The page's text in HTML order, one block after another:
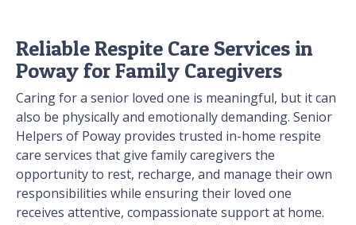
Reliable Respite Care Services in
Poway for Family Caregivers
Caring for a senior loved one is meaningful, but it can
also be physically and emotionally demanding. Senior
Helpers of Poway provides trusted in-home respite
care services that give family caregivers the
opportunity to rest, recharge, and manage their own
responsibilities while ensuring their loved one
receives attentive, compassionate support at home.